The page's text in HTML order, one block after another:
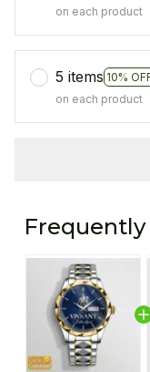
on each product
5 items 10%
on each product